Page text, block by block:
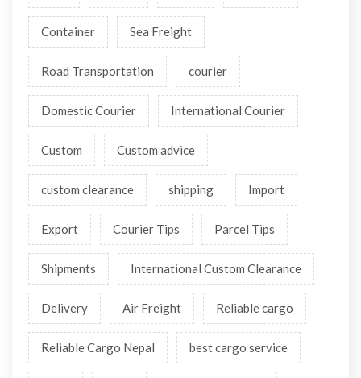
Container Sea Freight
Road Transportation courier
Domestic Courier International Courier
Custom Custom advice
custom clearance shipping Import
Export Courier Tips Parcel Tips
Shipments International Custom Clearance
Delivery Air Freight Reliable cargo
Reliable Cargo Nepal best cargo service